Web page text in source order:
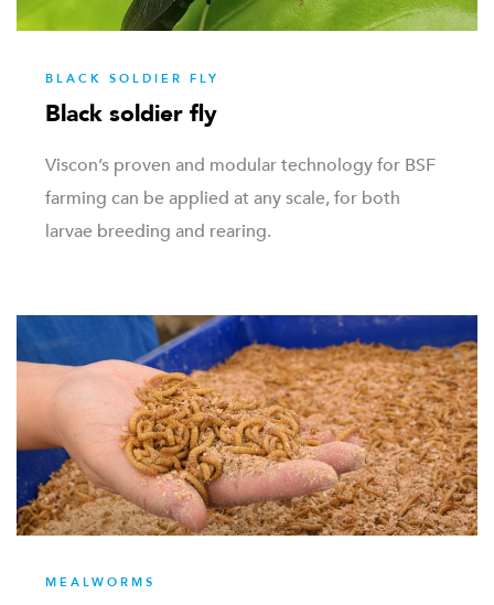
BLACK SOLDIER FLY
Black soldier fly
Viscon’s proven and modular technology for BSF
farming can be applied at any scale, for both
larvae breeding and rearing.
MEALWORMS